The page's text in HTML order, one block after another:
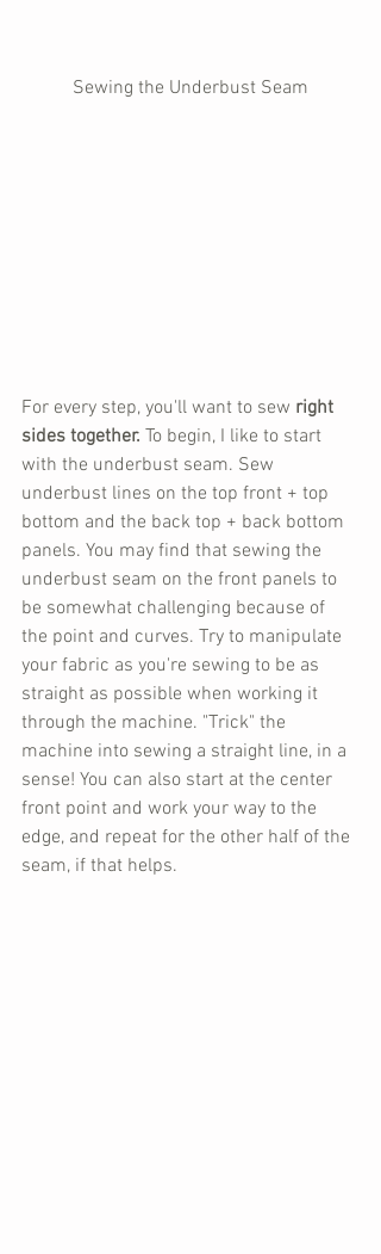
Sewing the Underbust Seam
For every step, you'll want to sew right
sides together. To begin, I like to start
with the underbust seam. Sew
underbust lines on the top front + top
bottom and the back top + back bottom
panels. You may find that sewing the
underbust seam on the front panels to
be somewhat challenging because of
the point and curves. Try to manipulate
your fabric as you're sewing to be as
straight as possible when working it
through the machine. "Trick" the
machine into sewing a straight line, in a
sense! You can also start at the center
front point and work your way to the
edge, and repeat for the other half of the
seam, if that helps.